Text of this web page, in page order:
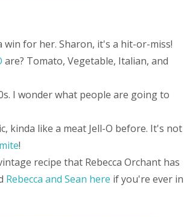
win for her. Sharon, it's a hit-or-miss!
are? Tomato, Vegetable, Italian, and
I wonder what people are going to
kinda like a meat Jell-O before. It's not
!
recipe that Rebecca Orchant has
Rebecca and Sean here if you're ever in